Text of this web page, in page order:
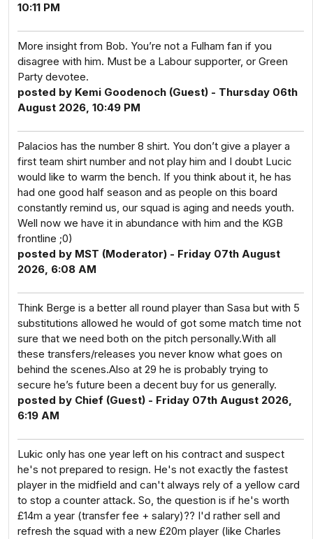
10:11 PM
More insight from Bob. You’re not a Fulham fan if you
disagree with him. Must be a Labour supporter, or Green
Party devotee.
posted by Kemi Goodenoch (Guest) - Thursday 06th
August 2026, 10:49 PM
Palacios has the number 8 shirt. You don’t give a player a
first team shirt number and not play him and I doubt Lucic
would like to warm the bench. If you think about it, he has
had one good half season and as people on this board
constantly remind us, our squad is aging and needs youth.
Well now we have it in abundance with him and the KGB
frontline ;0)
posted by MST (Moderator) - Friday 07th August
2026, 6:08 AM
Think Berge is a better all round player than Sasa but with 5
substitutions allowed he would of got some match time not
sure that we need both on the pitch personally.With all
these transfers/releases you never know what goes on
behind the scenes.Also at 29 he is probably trying to
secure he’s future been a decent buy for us generally.
posted by Chief (Guest) - Friday 07th August 2026,
6:19 AM
Lukic only has one year left on his contract and suspect
he's not prepared to resign. He's not exactly the fastest
player in the midfield and can't always rely of a yellow card
to stop a counter attack. So, the question is if he's worth
£14m a year (transfer fee + salary)?? I'd rather sell and
refresh the squad with a new £20m player (like Charles